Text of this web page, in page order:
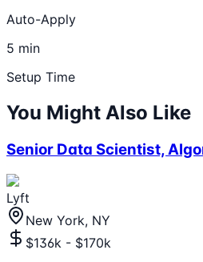
Auto-Apply
5 min
Setup Time
You Might Also Like
Senior Data Scientist,
Lyft
New York, NY
$136k - $170k